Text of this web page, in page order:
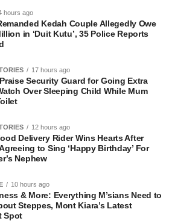
hours ago
Kedah Couple Allegedly Owe
in ‘Duit Kutu’, 35 Police Reports
17 hours ago
Praise Security Guard for Going Extra
Over Sleeping Child While Mum
12 hours ago
Delivery Rider Wins Hearts After
to Sing ‘Happy Birthday’ For
Nephew
10 hours ago
& More: Everything M’sians Need to
Steppes, Mont Kiara’s Latest
Spot